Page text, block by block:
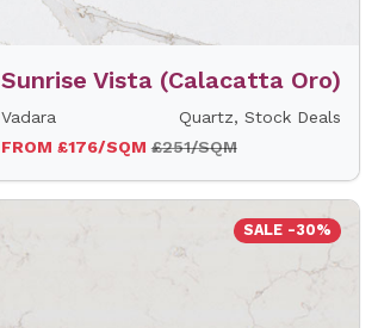
Sunrise Vista (Calacatta Oro)
Vadara
Quartz, Stock Deals
FROM £176/SQM£251/SQM
SALE -30%